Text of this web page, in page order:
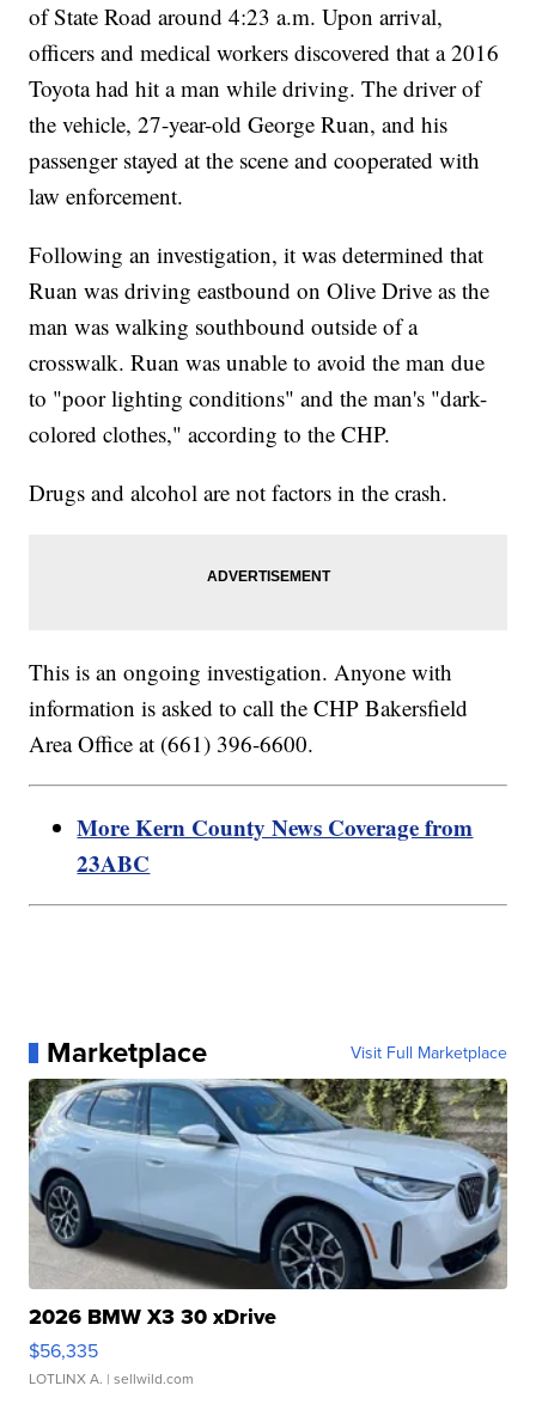
of State Road around 4:23 a.m. Upon arrival,
officers and medical workers discovered that a 2016
Toyota had hit a man while driving. The driver of
the vehicle, 27-year-old George Ruan, and his
passenger stayed at the scene and cooperated with
law enforcement.
Following an investigation, it was determined that
Ruan was driving eastbound on Olive Drive as the
man was walking southbound outside of a
crosswalk. Ruan was unable to avoid the man due
to "poor lighting conditions" and the man's "dark-
colored clothes," according to the CHP.
Drugs and alcohol are not factors in the crash.
This is an ongoing investigation. Anyone with
information is asked to call the CHP Bakersfield
Area Office at (661) 396-6600.
More Kern County News Coverage from
23ABC
Marketplace Visit Full Marketplace
2026 BMW X3 30 xDrive
$56,335
LOTLINX A. | sellwild.com